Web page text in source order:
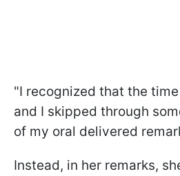
"I recognized that the
and I skipped through
of my oral delivered
Instead, in her remarks,